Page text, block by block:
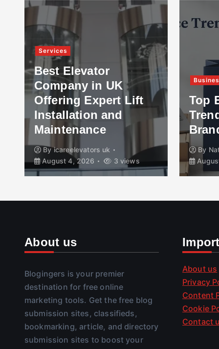
Services
Best Elevator
Company in UK
Offering Expert Lift
Installation and
Maintenance
Byicareelevators uk
August 4, 2026
3 views
Top
By
About us
Blogingers is your premier
destination for free online
marketing tools. Get the free blog
submission sites, classifieds,
bookmarking, article, and directory
submission sites to boost your
About us
Privacy
Content
Cookie
Contact